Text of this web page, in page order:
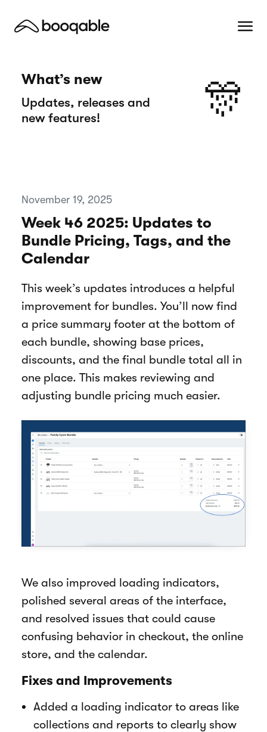
What’s new
Updates, releases and
new features!
🎊
November 19, 2025
Week 46 2025: Updates to
Bundle Pricing, Tags, and the
Calendar
This week’s updates introduces a helpful
improvement for bundles. You’ll now find
a price summary footer at the bottom of
each bundle, showing base prices,
discounts, and the final bundle total all in
one place. This makes reviewing and
adjusting bundle pricing much easier.
We also improved loading indicators,
polished several areas of the interface,
and resolved issues that could cause
confusing behavior in checkout, the online
store, and the calendar.
Fixes and Improvements
Added a loading indicator to areas like
collections and reports to clearly show